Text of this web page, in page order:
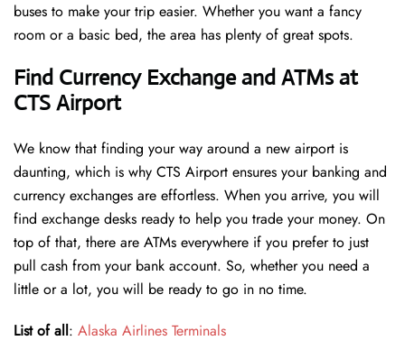
buses to make your trip easier. Whether you want a fancy
room or a basic bed, the area has plenty of great spots.
Find Currency Exchange and ATMs at
CTS Airport
We know that finding your way around a new airport is
daunting, which is why CTS Airport ensures your banking and
currency exchanges are effortless. When you arrive, you will
find exchange desks ready to help you trade your money. On
top of that, there are ATMs everywhere if you prefer to just
pull cash from your bank account. So, whether you need a
little or a lot, you will be ready to go in no time.
List of all: Alaska Airlines Terminals